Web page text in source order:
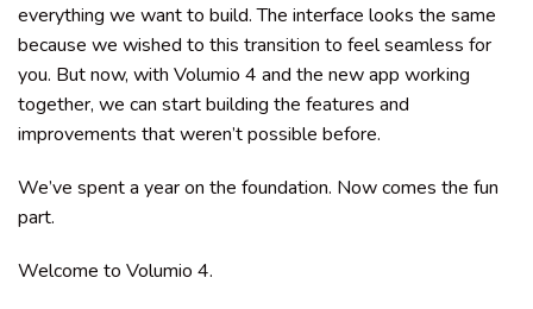
everything we want to build. The interface looks the same
because we wished to this transition to feel seamless for
you. But now, with Volumio 4 and the new app working
together, we can start building the features and
improvements that weren’t possible before.
We’ve spent a year on the foundation. Now comes the fun
part.
Welcome to Volumio 4.